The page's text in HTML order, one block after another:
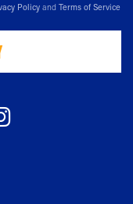
Policy and Terms of Service